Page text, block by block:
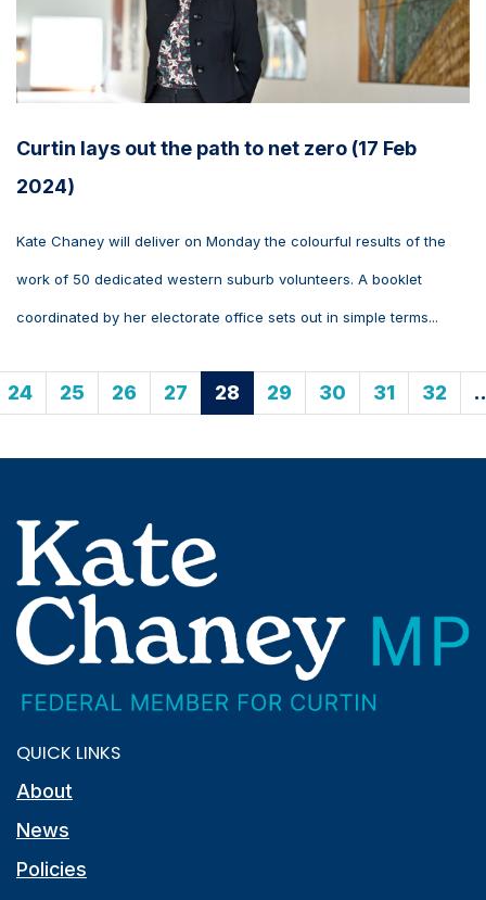
Curtin lays out the path to net zero (17 Feb
2024)
Kate Chaney will deliver on Monday the colourful results of the
work of 50 dedicated western suburb volunteers. A booklet
coordinated by her electorate office sets out in simple terms...
24 25 26 27 28 29 30 31 32
QUICK LINKS
About
News
Policies